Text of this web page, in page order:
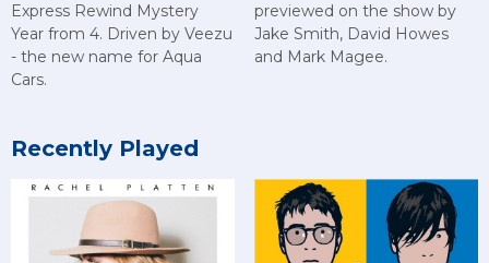
Express Rewind Mystery
Year from 4. Driven by Veezu
- the new name for Aqua
Cars.
previewed on the show by
Jake Smith, David Howes
and Mark Magee.
Recently Played